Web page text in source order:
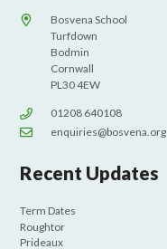
Bosvena School
Turfdown
Bodmin
Cornwall
PL30 4EW
01208 640108
enquiries@bosvena.org
Recent Updates
Term Dates
Roughtor
Prideaux